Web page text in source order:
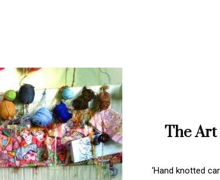
The Art
‘Hand knotted